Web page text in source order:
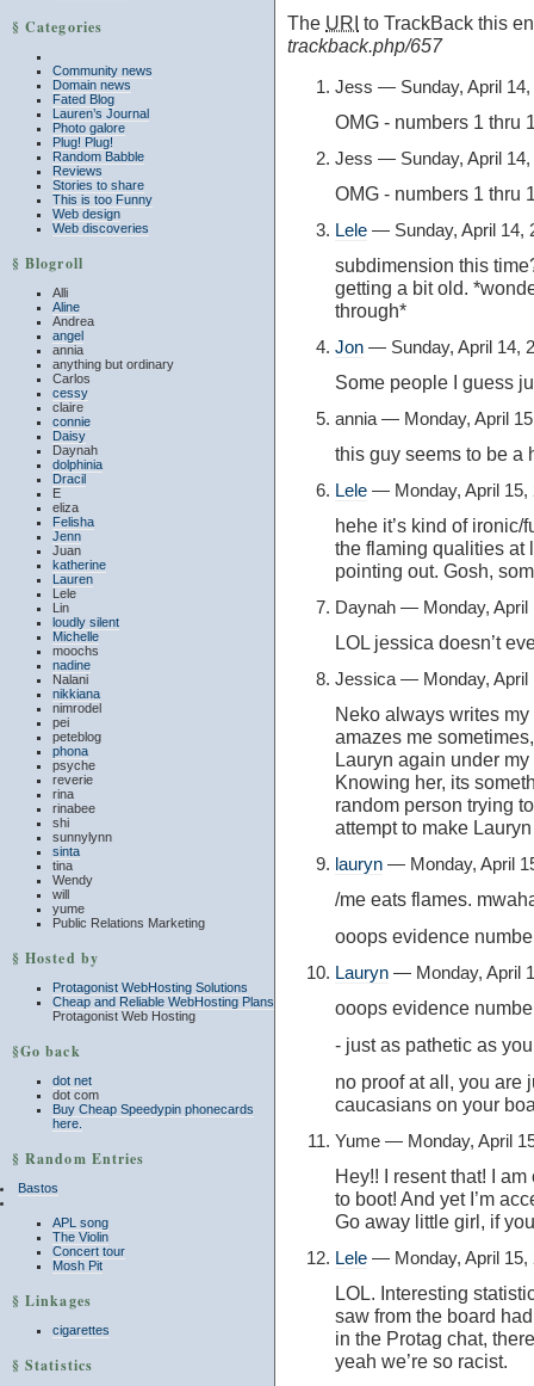
§ Categories
Community news
Domain news
Fated Blog
Lauren’s Journal
Photo galore
Plug! Plug!
Random Babble
Reviews
Stories to share
This is too Funny
Web design
Web discoveries
§ Blogroll
Alli
Aline
Andrea
angel
annia
anything but ordinary
Carlos
cessy
claire
connie
Daisy
Daynah
dolphinia
Dracil
E
eliza
Felisha
Jenn
Juan
katherine
Lauren
Lele
Lin
loudly silent
Michelle
moochs
nadine
Nalani
nikkiana
nimrodel
pei
peteblog
phona
psyche
reverie
rina
rinabee
shi
sunnylynn
sinta
tina
Wendy
will
yume
Public Relations Marketing
§ Hosted by
Protagonist WebHosting Solutions
Cheap and Reliable WebHosting Plans
Protagonist Web Hosting
§Go back
dot net
dot com
Buy Cheap Speedypin phonecards
here.
§ Random Entries
Bastos
APL song
The Violin
Concert tour
Mosh Pit
§ Linkages
cigarettes
§ Statistics
The URI to TrackBack this
trackback.php/657
Jess — Sunday, April 14,
OMG - numbers 1 thru
Jess — Sunday, April 14,
OMG - numbers 1 thru
Lele — Sunday, April 14,
subdimension this
getting a bit old.
through*
Jon — Sunday, April 14,
Some people I guess
annia — Monday, April
this guy seems to be a
Lele — Monday, April 15,
hehe it’s kind of
the flaming qualities at
pointing out. Gosh,
Daynah — Monday, April
LOL jessica doesn’t
Jessica — Monday, April
Neko always writes
amazes me
Lauryn again under
Knowing her, its
random person trying
attempt to make
lauryn — Monday, April
/me eats flames.
ooops evidence
Lauryn — Monday, April
ooops evidence
- just as pathetic as
no proof at all, you are
caucasians on your
Yume — Monday, April
Hey!! I resent that! I
to boot! And yet I’m
Go away little girl, if
Lele — Monday, April 15,
LOL. Interesting
saw from the board
in the Protag chat,
yeah we’re so racist.